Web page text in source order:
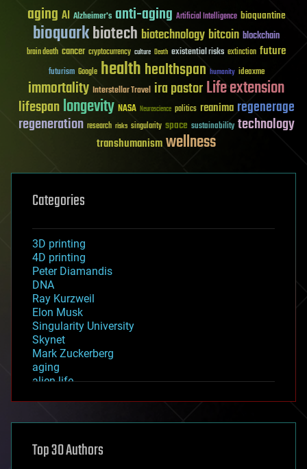
aging AI Alzheimer's anti-aging Artificial Intelligence bioquantine
bioquarkbiotech biotechnology bitcoin blockchain
brain death cancer cryptocurrency culture Death existential risks extinction future
futurism Google healthhealthspan humanity ideaxme
immortality Interstellar Travel ira pastorLife extension
lifespanlongevity NASA Neuroscience politics reanima regenerage
regeneration research risks singularity space sustainability technology
transhumanismwellness
Categories
3D printing
4D printing
Peter Diamandis
DNA
Ray Kurzweil
Elon Musk
Singularity University
Skynet
Mark Zuckerberg
aging
alien life
asteroid/comet impacts
augmented reality
Top 30 Authors